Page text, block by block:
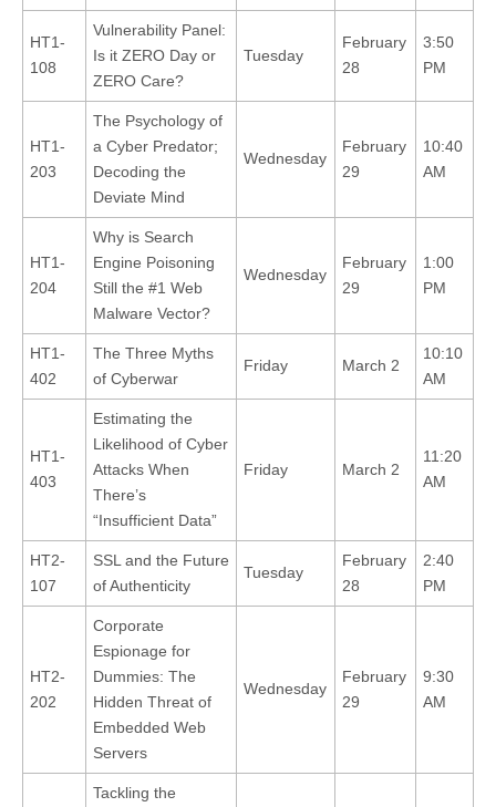
HT1-
108
Vulnerability Panel:
Is it ZERO Day or
ZERO Care?
Tuesday
February
28
3:50
PM
HT1-
203
The Psychology of
a Cyber Predator;
Decoding the
Deviate Mind
Wednesday
February
29
10:40
AM
HT1-
204
Why is Search
Engine Poisoning
Still the #1 Web
Malware Vector?
Wednesday
February
29
1:00
PM
HT1-
402
The Three Myths
of Cyberwar
Friday March 2
10:10
AM
HT1-
403
Estimating the
Likelihood of Cyber
Attacks When
There’s
“Insufficient Data”
Friday March 2
11:20
AM
HT2-
107
SSL and the Future
of Authenticity
Tuesday
February
28
2:40
PM
HT2-
202
Corporate
Espionage for
Dummies: The
Hidden Threat of
Embedded Web
Servers
Wednesday
February
29
9:30
AM
Tackling the